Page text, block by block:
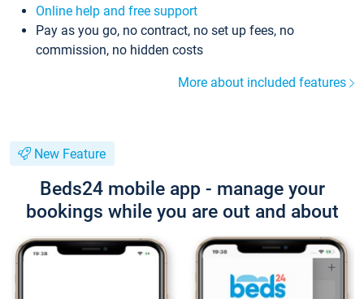
Online help and free support
Pay as you go, no contract, no set up fees, no
commission, no hidden costs
More about included features
New Feature
Beds24 mobile app - manage your
bookings while you are out and about